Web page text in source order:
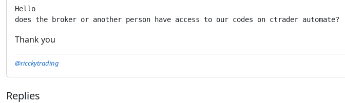
Hello
does the broker or another person have access to our codes on ctrader automate?
Thank you
@ricckytrading
Replies